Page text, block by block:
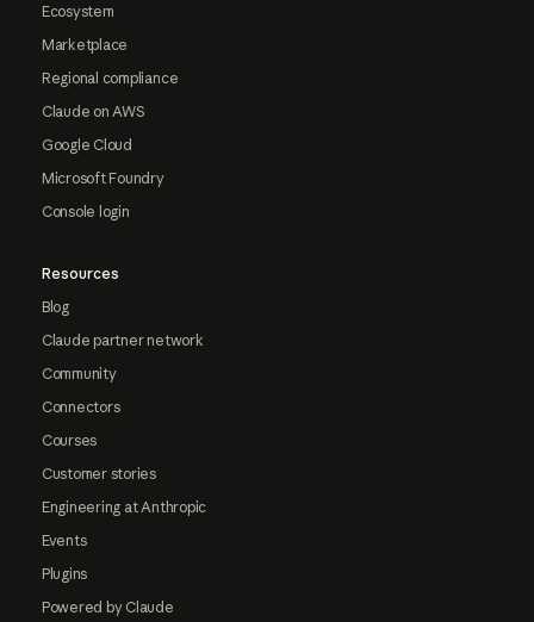
Ecosystem
Marketplace
Regional compliance
Claude on AWS
Google Cloud
Microsoft Foundry
Console login
Resources
Blog
Claude partner network
Community
Connectors
Courses
Customer stories
Engineering at Anthropic
Events
Plugins
Powered by Claude